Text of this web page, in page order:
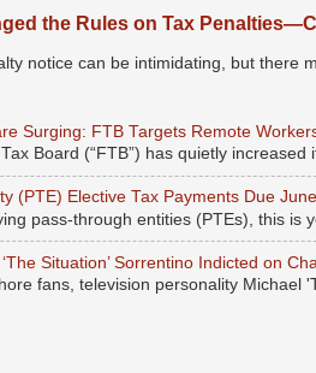
the Rules on Tax
notice can be intimidating, but there
Surging: FTB Targets Remote
Board (“FTB”) has quietly
(PTE) Elective Tax Payments Due
pass-through entities (PTEs), this is
‘The Situation’ Sorrentino Indicted on
fans, television personality